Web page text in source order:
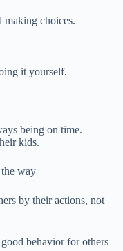
making choices.
it yourself.
being on time.
kids.
way
by their actions, not
behavior for others